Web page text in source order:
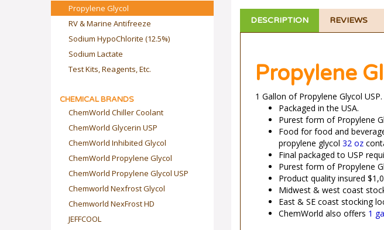
Propylene Glycol
RV & Marine Antifreeze
Sodium HypoChlorite (12.5%)
Sodium Lactate
Test Kits, Reagents, Etc.
CHEMICAL BRANDS
ChemWorld Chiller Coolant
ChemWorld Glycerin USP
ChemWorld Inhibited Glycol
ChemWorld Propylene Glycol
ChemWorld Propylene Glycol USP
Chemworld Nexfrost Glycol
Chemworld NexFrost HD
JEFFCOOL
DESCRIPTION REVIEWS
Propylene
1 Gallon of Propylene Glycol USP.
Packaged in the USA.
Purest form of Propylene
Food for food and
propylene glycol 32 oz
Final packaged to USP
Purest form of Propylene
Product quality insured
Midwest & west coast
East & SE coast stocking
ChemWorld also offers 1